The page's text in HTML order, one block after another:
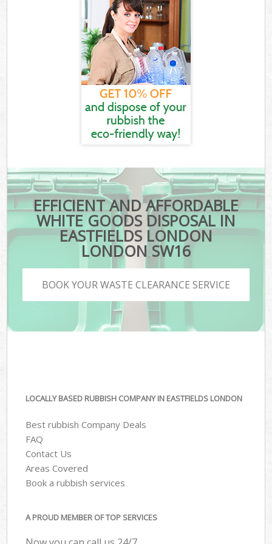
EFFICIENT AND AFFORDABLE
WHITE GOODS DISPOSAL IN
EASTFIELDS LONDON
LONDON SW16
BOOK YOUR WASTE CLEARANCE SERVICE
LOCALLY BASED RUBBISH COMPANY IN EASTFIELDS LONDON
Best rubbish Company Deals
FAQ
Contact Us
Areas Covered
Book a rubbish services
A PROUD MEMBER OF TOP SERVICES